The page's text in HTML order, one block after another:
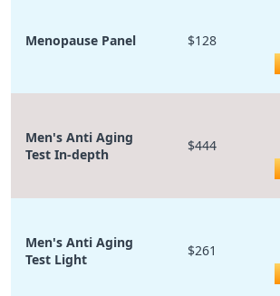
Menopause Panel $128
Men's Anti Aging
Test In-depth
$444
Men's Anti Aging
Test Light
$261